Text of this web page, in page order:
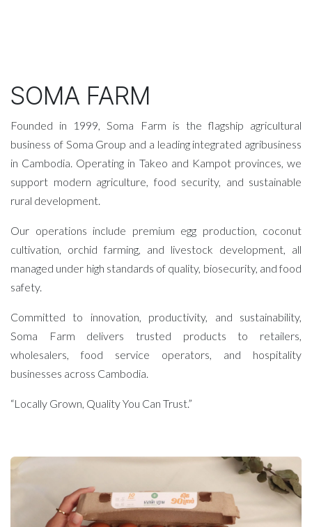
SOMA FARM
Founded in 1999, Soma Farm is the flagship agricultural
business of Soma Group and a leading integrated agribusiness
in Cambodia. Operating in Takeo and Kampot provinces, we
support modern agriculture, food security, and sustainable
rural development.
Our operations include premium egg production, coconut
cultivation, orchid farming, and livestock development, all
managed under high standards of quality, biosecurity, and food
safety.
Committed to innovation, productivity, and sustainability,
Soma Farm delivers trusted products to retailers,
wholesalers, food service operators, and hospitality
businesses across Cambodia.
“Locally Grown, Quality You Can Trust.”